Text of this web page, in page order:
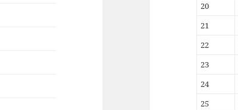
20
21
22
23
24
25